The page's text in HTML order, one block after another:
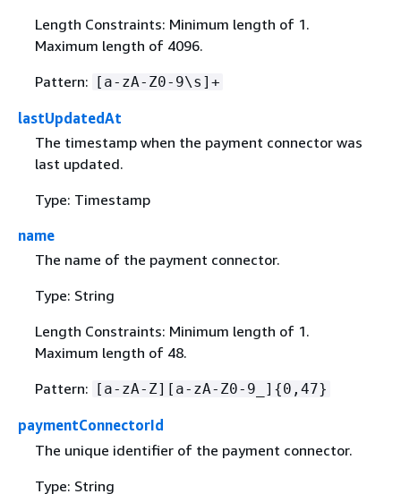
Length Constraints: Minimum length of 1.
Maximum length of 4096.
Pattern: [a-zA-Z0-9\s]+
lastUpdatedAt
The timestamp when the payment connector was
last updated.
Type: Timestamp
name
The name of the payment connector.
Type: String
Length Constraints: Minimum length of 1.
Maximum length of 48.
Pattern:
[a-zA-Z][a-zA-Z0-9_] {0,47}
paymentConnectorId
The unique identifier of the payment connector.
Type: String